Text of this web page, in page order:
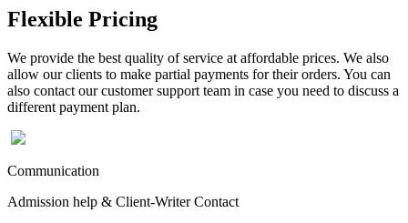
Flexible Pricing
We provide the best quality of service at affordable prices. We also
allow our clients to make partial payments for their orders. You can
also contact our customer support team in case you need to discuss a
different payment plan.
Communication
Admission help & Client-Writer Contact